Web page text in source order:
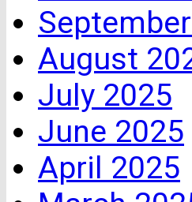
August
July 2025
June 2025
April 2025